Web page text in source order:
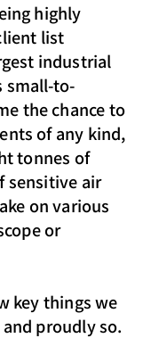
highly
list
industrial
small-to-
the chance to
of any kind,
tonnes of
sensitive air
on various
or
key things we
proudly so.